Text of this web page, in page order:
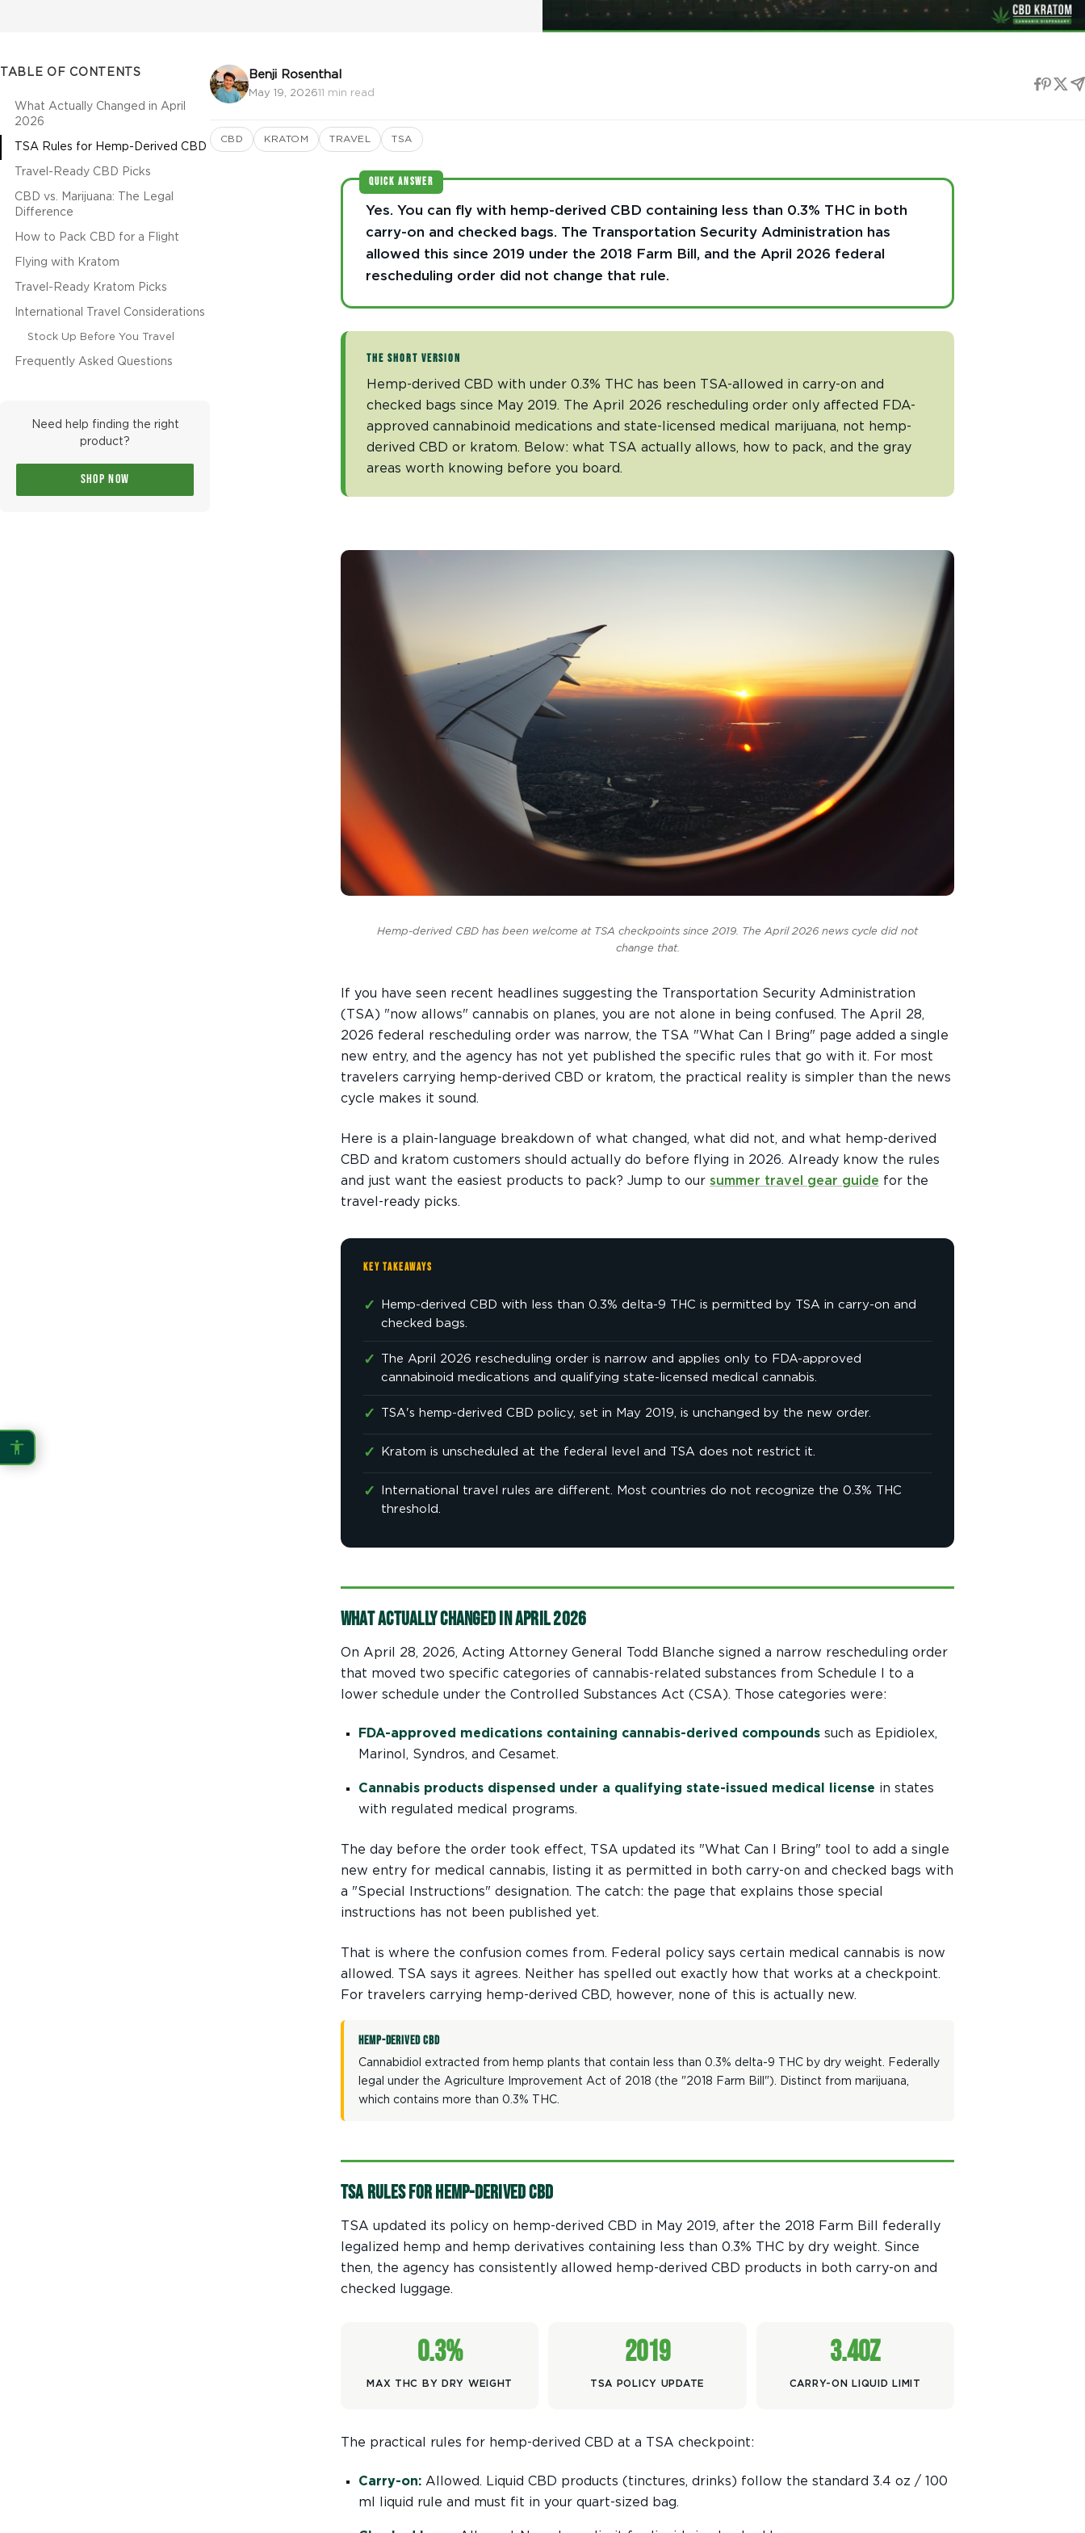
TABLE OF CONTENTS
What Actually Changed in April
2026
TSA Rules for Hemp-Derived CBD
Travel-Ready CBD Picks
CBD vs. Marijuana: The Legal
Difference
How to Pack CBD for a Flight
Flying with Kratom
Travel-Ready Kratom Picks
International Travel Considerations
Stock Up Before You Travel
Frequently Asked Questions
Need help finding the right
product?
SHOP NOW
Benji Rosenthal
May 19, 202611 min read
CBD KRATOM TRAVEL TSA
QUICK ANSWER
Yes. You can fly with hemp-derived CBD containing less than 0.3% THC in both
carry-on and checked bags. The Transportation Security Administration has
allowed this since 2019 under the 2018 Farm Bill, and the April 2026 federal
rescheduling order did not change that rule.
THE SHORT VERSION
Hemp-derived CBD with under 0.3% THC has been TSA-allowed in carry-on and
checked bags since May 2019. The April 2026 rescheduling order only affected FDA-
approved cannabinoid medications and state-licensed medical marijuana, not hemp-
derived CBD or kratom. Below: what TSA actually allows, how to pack, and the gray
areas worth knowing before you board.
Hemp-derived CBD has been welcome at TSA checkpoints since 2019. The April 2026 news cycle did not
change that.
If you have seen recent headlines suggesting the Transportation Security Administration
(TSA) "now allows" cannabis on planes, you are not alone in being confused. The April 28,
2026 federal rescheduling order was narrow, the TSA "What Can I Bring" page added a single
new entry, and the agency has not yet published the specific rules that go with it. For most
travelers carrying hemp-derived CBD or kratom, the practical reality is simpler than the news
cycle makes it sound.
Here is a plain-language breakdown of what changed, what did not, and what hemp-derived
CBD and kratom customers should actually do before flying in 2026. Already know the rules
and just want the easiest products to pack? Jump to our summer travel gear guide for the
travel-ready picks.
KEY TAKEAWAYS
✓
Hemp-derived CBD with less than 0.3% delta-9 THC is permitted by TSA in carry-on and
checked bags.
✓
The April 2026 rescheduling order is narrow and applies only to FDA-approved
cannabinoid medications and qualifying state-licensed medical cannabis.
✓ TSA's hemp-derived CBD policy, set in May 2019, is unchanged by the new order.
✓ Kratom is unscheduled at the federal level and TSA does not restrict it.
✓
International travel rules are different. Most countries do not recognize the 0.3% THC
threshold.
What Actually Changed in April 2026
On April 28, 2026, Acting Attorney General Todd Blanche signed a narrow rescheduling order
that moved two specific categories of cannabis-related substances from Schedule I to a
lower schedule under the Controlled Substances Act (CSA). Those categories were:
FDA-approved medications containing cannabis-derived compounds such as Epidiolex,
Marinol, Syndros, and Cesamet.
Cannabis products dispensed under a qualifying state-issued medical license in states
with regulated medical programs.
The day before the order took effect, TSA updated its "What Can I Bring" tool to add a single
new entry for medical cannabis, listing it as permitted in both carry-on and checked bags with
a "Special Instructions" designation. The catch: the page that explains those special
instructions has not been published yet.
That is where the confusion comes from. Federal policy says certain medical cannabis is now
allowed. TSA says it agrees. Neither has spelled out exactly how that works at a checkpoint.
For travelers carrying hemp-derived CBD, however, none of this is actually new.
HEMP-DERIVED CBD
Cannabidiol extracted from hemp plants that contain less than 0.3% delta-9 THC by dry weight. Federally
legal under the Agriculture Improvement Act of 2018 (the "2018 Farm Bill"). Distinct from marijuana,
which contains more than 0.3% THC.
TSA Rules for Hemp-Derived CBD
TSA updated its policy on hemp-derived CBD in May 2019, after the 2018 Farm Bill federally
legalized hemp and hemp derivatives containing less than 0.3% THC by dry weight. Since
then, the agency has consistently allowed hemp-derived CBD products in both carry-on and
checked luggage.
0.3%
MAX THC BY DRY WEIGHT
2019
TSA POLICY UPDATE
3.4oz
CARRY-ON LIQUID LIMIT
The practical rules for hemp-derived CBD at a TSA checkpoint:
Carry-on: Allowed. Liquid CBD products (tinctures, drinks) follow the standard 3.4 oz / 100
ml liquid rule and must fit in your quart-sized bag.